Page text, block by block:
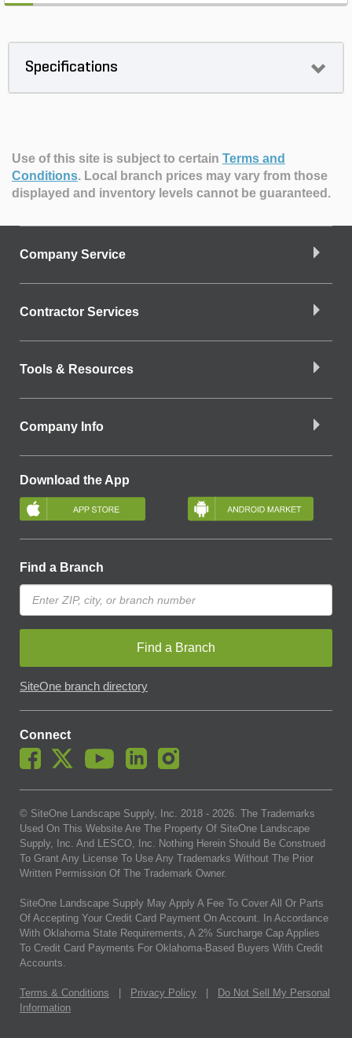
Specifications
Use of this site is subject to certain Terms and
Conditions. Local branch prices may vary from those
displayed and inventory levels cannot be guaranteed.
Company Service
Contractor Services
Tools & Resources
Company Info
Download the App
Find a Branch
Find a Branch
SiteOne branch directory
Connect
© SiteOne Landscape Supply, Inc. 2018 - 2026. The Trademarks
Used On This Website Are The Property Of SiteOne Landscape
Supply, Inc. And LESCO, Inc. Nothing Herein Should Be Construed
To Grant Any License To Use Any Trademarks Without The Prior
Written Permission Of The Trademark Owner.
SiteOne Landscape Supply May Apply A Fee To Cover All Or Parts
Of Accepting Your Credit Card Payment On Account. In Accordance
With Oklahoma State Requirements, A 2% Surcharge Cap Applies
To Credit Card Payments For Oklahoma-Based Buyers With Credit
Accounts.
Terms & Conditions Privacy Policy
Do Not Sell My Personal
Information